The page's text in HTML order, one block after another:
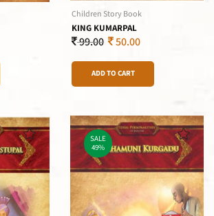
Children Story Book
KING KUMARPAL
99.00 50.00
ADD TO CART
SALE
49%